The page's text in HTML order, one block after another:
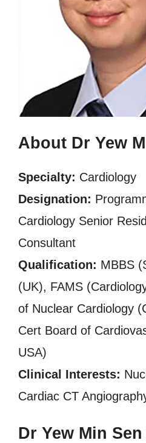
About Dr Yew
Specialty: Cardiology
Designation:
Cardiology Senior
Consultant
Qualification: MBBS
(UK), FAMS
of Nuclear Cardiology
Cert Board of
USA)
Clinical Interests:
Cardiac CT
Dr Yew Min